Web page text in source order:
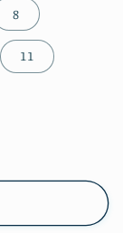
8
11